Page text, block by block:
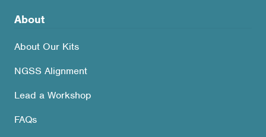
About
About Our Kits
NGSS Alignment
Lead a Workshop
FAQs